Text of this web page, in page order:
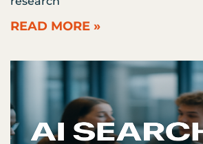
READ MORE »